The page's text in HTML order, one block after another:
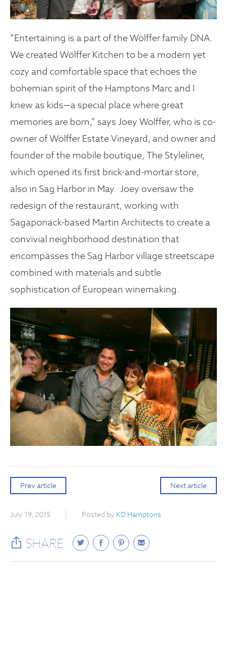
“Entertaining is a part of the Wölffer family DNA.
We created Wölffer Kitchen to be a modern yet
cozy and comfortable space that echoes the
bohemian spirit of the Hamptons Marc and I
knew as kids—a special place where great
memories are born,” says Joey Wolffer, who is co-
owner of Wölffer Estate Vineyard, and owner and
founder of the mobile boutique, The Styleliner,
which opened its first brick-and-mortar store,
also in Sag Harbor in May. Joey oversaw the
redesign of the restaurant, working with
Sagaponack-based Martin Architects to create a
convivial neighborhood destination that
encompasses the Sag Harbor village streetscape
combined with materials and subtle
sophistication of European winemaking.
Prev article Next article
July 19, 2015 Posted by KD Hamptons
SHARE